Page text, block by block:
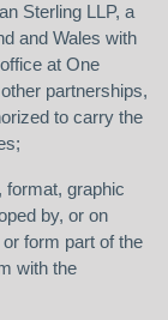
Sterling LLP, a
and Wales with
at One
partnerships,
to carry the
format, graphic
by, or on
form part of the
with the